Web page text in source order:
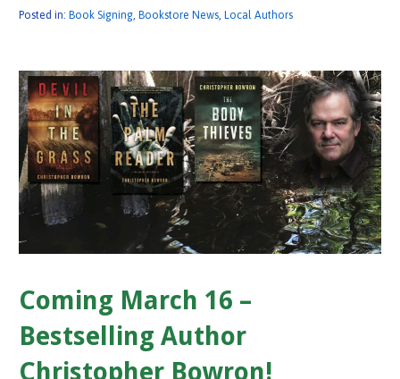
Posted in: Book Signing, Bookstore News, Local Authors
Coming March 16 –
Bestselling Author
Christopher Bowron!